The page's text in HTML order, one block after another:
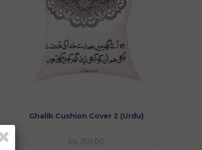
Ghalib Cushion Cover 2 (Urdu)
Rs. 350.00